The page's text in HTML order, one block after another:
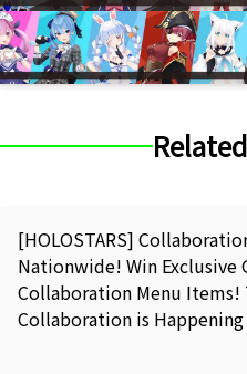
[HOLOSTARS]
Nationwide! Win Exclusive
Collaboration Menu Items!
Collaboration is